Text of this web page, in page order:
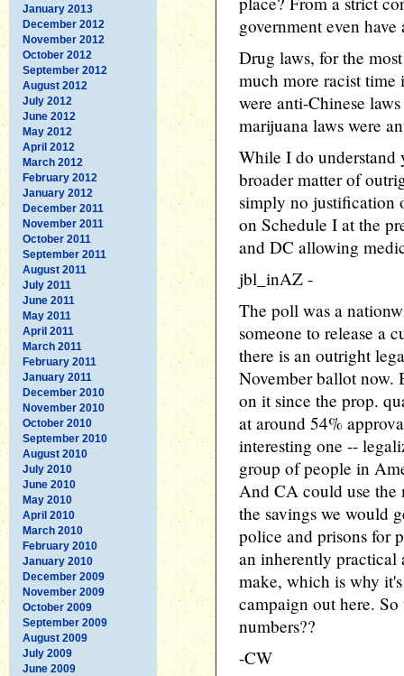
January 2013
December 2012
November 2012
October 2012
September 2012
August 2012
July 2012
June 2012
May 2012
April 2012
March 2012
February 2012
January 2012
December 2011
November 2011
October 2011
September 2011
August 2011
July 2011
June 2011
May 2011
April 2011
March 2011
February 2011
January 2011
December 2010
November 2010
October 2010
September 2010
August 2010
July 2010
June 2010
May 2010
April 2010
March 2010
February 2010
January 2010
December 2009
November 2009
October 2009
September 2009
August 2009
July 2009
June 2009
government even
Drug laws, for the
much more racist
were anti-Chinese
marijuana laws were
While I do
broader matter of
simply no justification
on Schedule I at the
and DC allowing
jbl_inAZ -
The poll was a
someone to release a
there is an outright
November ballot now.
on it since the prop.
at around 54%
interesting one --
group of people in
And CA could use the
the savings we would
police and prisons for
an inherently practical
make, which is why
campaign out here.
numbers??
-CW